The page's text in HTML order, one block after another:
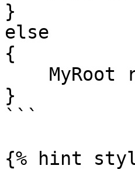
}
else
{
}
```
{% hint